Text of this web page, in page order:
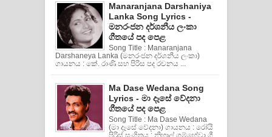
Manaranjana Darshaniya
Lanka Song Lyrics -
මනරංජන දර්ශනීය ලංකා
ගීතයේ පද පෙළ
Song Title : Manaranjana
Darshaneya Lanka (මනරංජන දර්ශනීය ලංකා)
ගායනය : කේ. රාණි සහ පිරිස පද රචනය ...
Ma Dase Wedana Song
Lyrics - මා දෑසේ වේදනා
ගීතයේ පද පෙළ
Song Title : Ma Dase Wedana
(මා දෑසේ වේදනා) ගායනය : රෝයි
පිරිස් සංගිතය : නිහාල් ගම්හේවා ගී